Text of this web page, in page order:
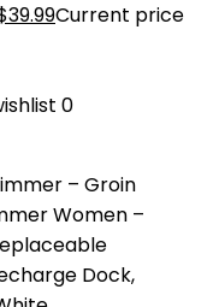
39.99Current price
0